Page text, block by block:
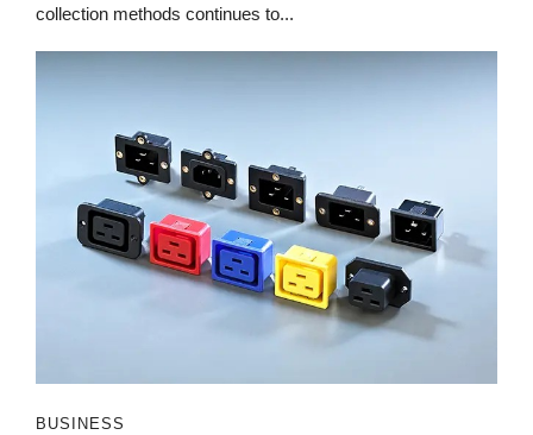
collection methods continues to...
BUSINESS